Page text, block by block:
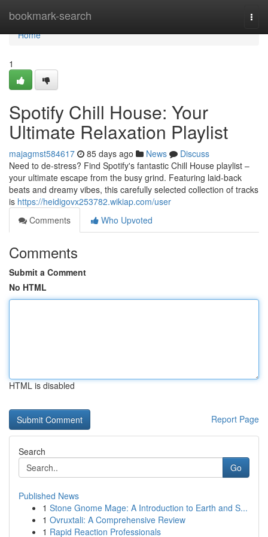
bookmark-search
Home
Home
1
Spotify Chill House: Your
Ultimate Relaxation Playlist
majagmst584617 85 days ago News
Discuss
Need to de-stress? Find Spotify's fantastic Chill House playlist –
your ultimate escape from the busy grind. Featuring laid-back
beats and dreamy vibes, this carefully selected collection of tracks
is https://heidigovx253782.wikiap.com/user
Comments
Who Upvoted
Comments
Submit a Comment
No HTML
HTML is disabled
Report Page
Search
Go
Published News
1 Stone Gnome Mage: A Introduction to Earth and S...
1 Ovruxtali: A Comprehensive Review
1 Rapid Reaction Professionals